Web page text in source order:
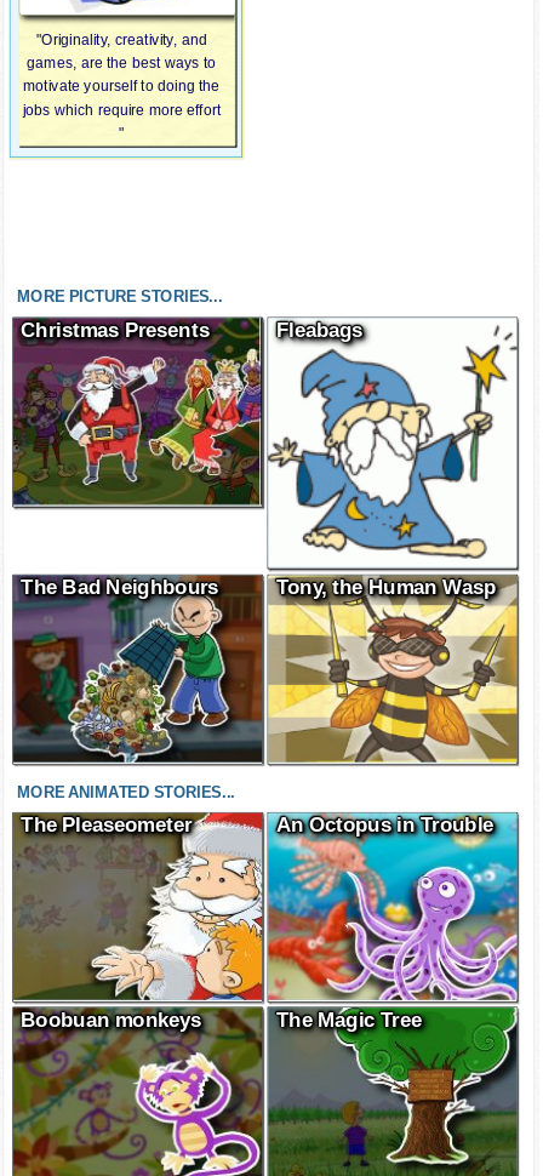
"Originality, creativity, and
games, are the best ways to
motivate yourself to doing the
jobs which require more effort
"
MORE PICTURE STORIES...
Christmas Presents Fleabags
The Bad Neighbours Tony, the Human Wasp
MORE ANIMATED STORIES...
The Pleaseometer An Octopus in Trouble
Boobuan monkeys The Magic Tree